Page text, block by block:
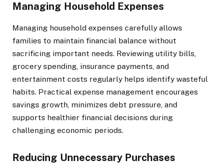
Managing Household Expenses
Managing household expenses carefully allows
families to maintain financial balance without
sacrificing important needs. Reviewing utility bills,
grocery spending, insurance payments, and
entertainment costs regularly helps identify wasteful
habits. Practical expense management encourages
savings growth, minimizes debt pressure, and
supports healthier financial decisions during
challenging economic periods.
Reducing Unnecessary Purchases